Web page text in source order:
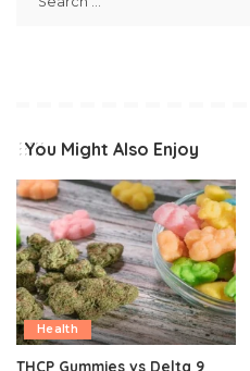
You Might Also Enjoy
Health
THCP Gummies vs Delta 9